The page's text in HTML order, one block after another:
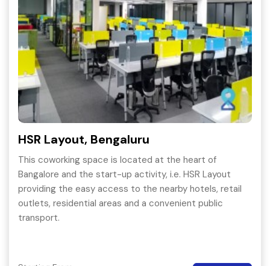
HSR Layout, Bengaluru
This coworking space is located at the heart of
Bangalore and the start-up activity, i.e. HSR Layout
providing the easy access to the nearby hotels, retail
outlets, residential areas and a convenient public
transport.